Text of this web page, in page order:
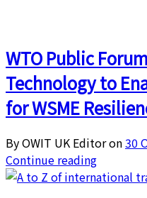
WTO Public
Technology to
for WSME
By OWIT UK Editor on30
Continue reading